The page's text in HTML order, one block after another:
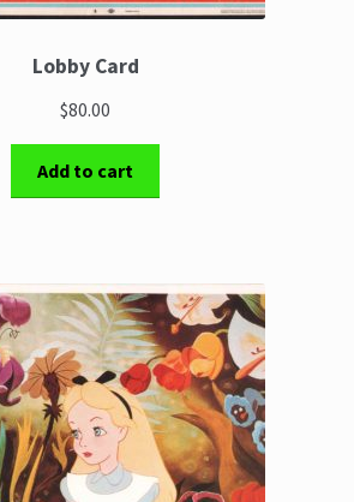
Lobby Card
$80.00
Add to cart